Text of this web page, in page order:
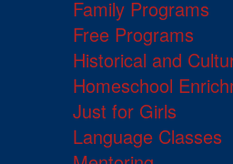
Family Programs
Free Programs
Historical and
Homeschool
Just for Girls
Language Classes